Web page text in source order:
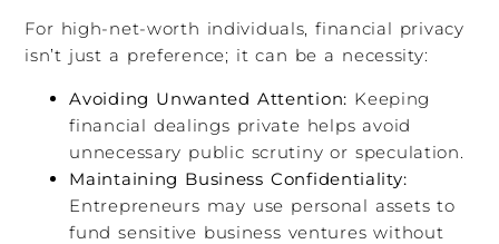
For high-net-worth individuals, financial privacy
isn’t just a preference; it can be a necessity:
Avoiding Unwanted Attention: Keeping
financial dealings private helps avoid
unnecessary public scrutiny or speculation.
Maintaining Business Confidentiality:
Entrepreneurs may use personal assets to
fund sensitive business ventures without